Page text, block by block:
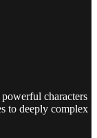
characters
to deeply complex